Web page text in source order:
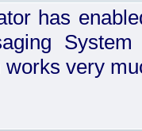
has
very